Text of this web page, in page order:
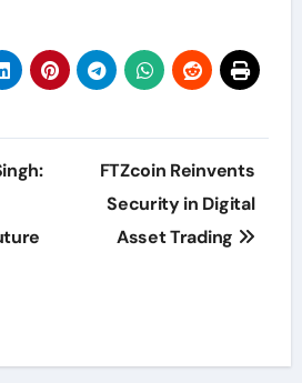
FTZcoin Reinvents
Security in Digital
Asset Trading